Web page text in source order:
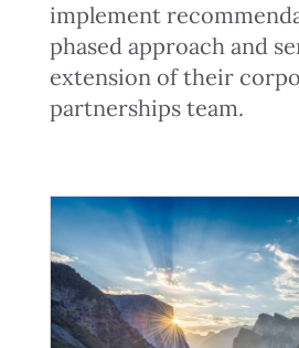
implement
phased approach and
extension of their
partnerships team.